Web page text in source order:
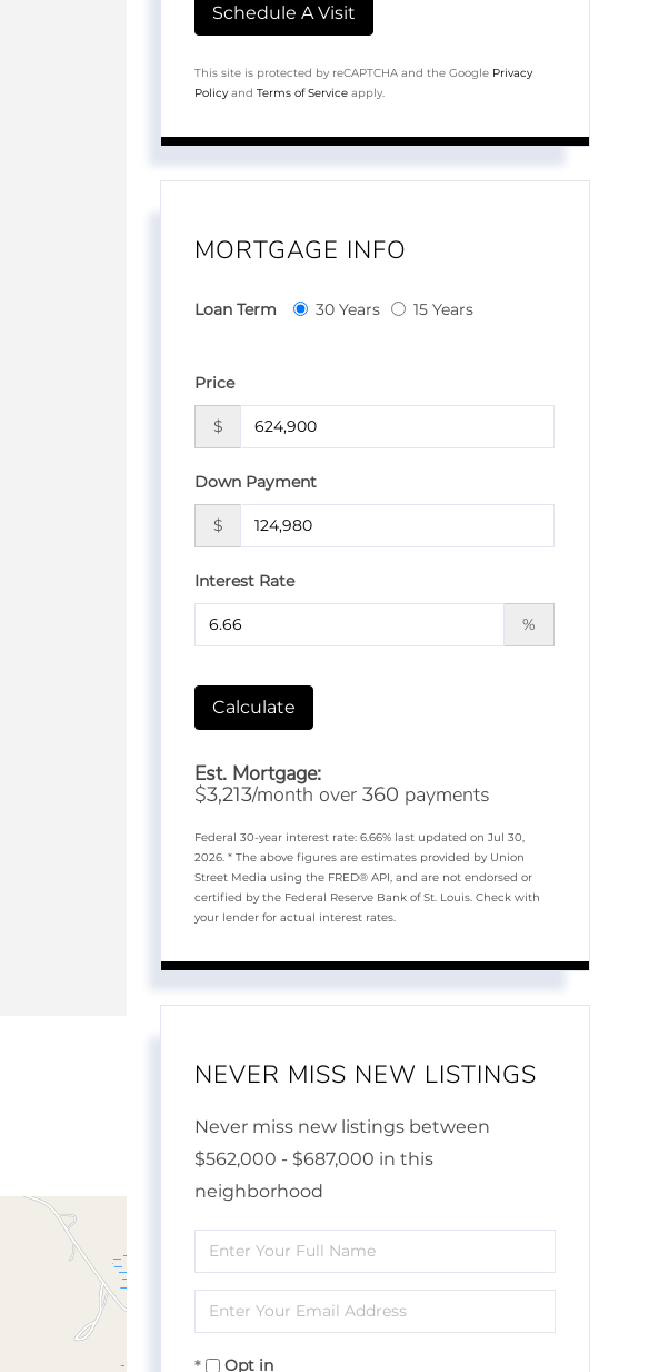
This site is protected by reCAPTCHA and the Google Privacy
Policy andTerms of Service apply.
MORTGAGE INFO
Loan Term 30 Years 15 Years
Price
$
Down Payment
$
Interest Rate
%
Calculate
Est. Mortgage:
$3,213/month over360 payments
Federal 30-year interest rate:6.66% last updated onJul 30,
2026.* The above figures are estimates provided by Union
Street Media using the FRED® API, and are not endorsed or
certified by the Federal Reserve Bank of St. Louis. Check with
your lender for actual interest rates.
NEVER MISS NEW LISTINGS
Never miss new listings between
$562,000 - $687,000 in this
neighborhood
Enter
Full
Name
Enter
Your
Opt in